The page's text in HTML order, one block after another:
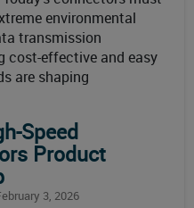
environmental
transmission
cost-effective and easy
are shaping
Speed
Product
3, 2026